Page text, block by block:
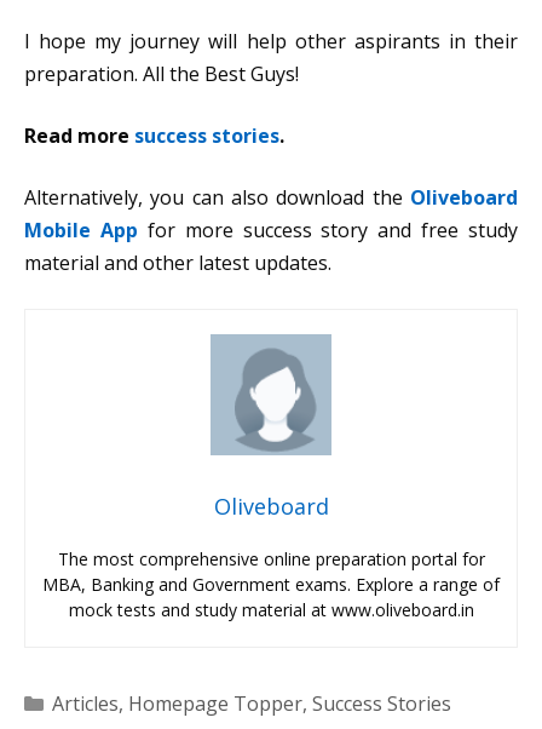
I hope my journey will help other aspirants in their
preparation. All the Best Guys!
Read more success stories.
Alternatively, you can also download the Oliveboard
Mobile App for more success story and free study
material and other latest updates.
Oliveboard
The most comprehensive online preparation portal for
MBA, Banking and Government exams. Explore a range of
mock tests and study material at www.oliveboard.in
Categories
Articles, Homepage Topper, Success Stories